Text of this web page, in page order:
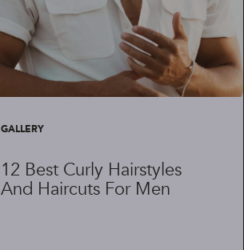
GALLERY
12 Best Curly Hairstyles
And Haircuts For Men